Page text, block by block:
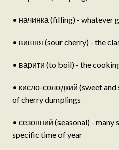
• начинка (filling) - whatever
• вишня (sour cherry) - the
• варити (to boil) - the
• кисло-солодкий (sweet
of cherry dumplings
• сезонний (seasonal) - many
specific time of year